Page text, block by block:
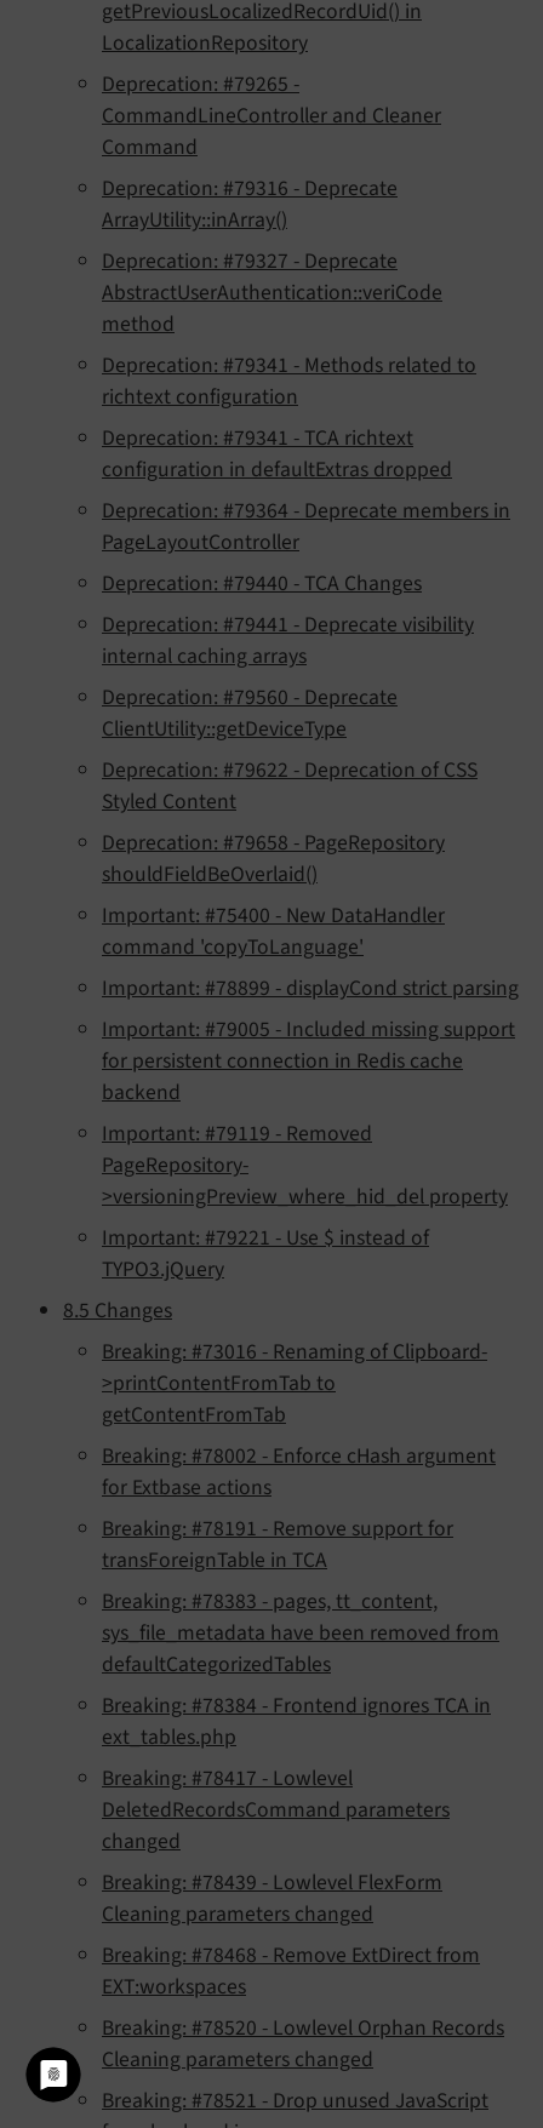
getPreviousLocalizedRecordUid() in
LocalizationRepository
Deprecation: #79265 -
CommandLineController and Cleaner
Command
Deprecation: #79316 - Deprecate
ArrayUtility::inArray()
Deprecation: #79327 - Deprecate
AbstractUserAuthentication::veriCode
method
Deprecation: #79341 - Methods related to
richtext configuration
Deprecation: #79341 - TCA richtext
configuration in defaultExtras dropped
Deprecation: #79364 - Deprecate members in
PageLayoutController
Deprecation: #79440 - TCA Changes
Deprecation: #79441 - Deprecate visibility
internal caching arrays
Deprecation: #79560 - Deprecate
ClientUtility::getDeviceType
Deprecation: #79622 - Deprecation of CSS
Styled Content
Deprecation: #79658 - PageRepository
shouldFieldBeOverlaid()
Important: #75400 - New DataHandler
command 'copyToLanguage'
Important: #78899 - displayCond strict parsing
Important: #79005 - Included missing support
for persistent connection in Redis cache
backend
Important: #79119 - Removed
PageRepository-
>versioningPreview_where_hid_del property
Important: #79221 - Use $ instead of
TYPO3.jQuery
8.5 Changes
Breaking: #73016 - Renaming of Clipboard-
>printContentFromTab to
getContentFromTab
Breaking: #78002 - Enforce cHash argument
for Extbase actions
Breaking: #78191 - Remove support for
transForeignTable in TCA
Breaking: #78383 - pages, tt_content,
sys_file_metadata have been removed from
defaultCategorizedTables
Breaking: #78384 - Frontend ignores TCA in
ext_tables.php
Breaking: #78417 - Lowlevel
DeletedRecordsCommand parameters
changed
Breaking: #78439 - Lowlevel FlexForm
Cleaning parameters changed
Breaking: #78468 - Remove ExtDirect from
EXT:workspaces
Breaking: #78520 - Lowlevel Orphan Records
Cleaning parameters changed
Breaking: #78521 - Drop unused JavaScript